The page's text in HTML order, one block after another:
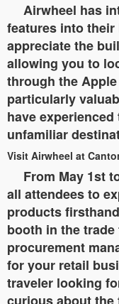
Airwheel has
features into
appreciate the
allowing you to
through the
particularly
have
unfamiliar
Visit Airwheel at
From May 1st
all attendees to
products
booth in the trade
procurement
for your retail
traveler looking